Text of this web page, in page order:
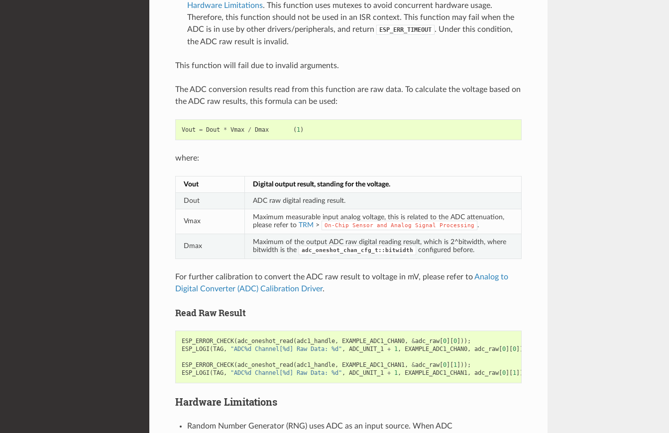
Hardware Limitations. This function uses mutexes to avoid concurrent hardware usage.
Therefore, this function should not be used in an ISR context. This function may fail when the
ADC is in use by other drivers/peripherals, and return
ESP_ERR_TIMEOUT . Under this condition,
the ADC raw result is invalid.
This function will fail due to invalid arguments.
The ADC conversion results read from this function are raw data. To calculate the voltage based on
the ADC raw results, this formula can be used:
Vout = Dout * Vmax / Dmax ( 1)
where:
Vout Digital output result, standing for the voltage.
Dout ADC raw digital reading result.
Vmax
Maximum measurable input analog voltage, this is related to the ADC attenuation,
please refer to TRM > On-Chip Sensor and Analog Signal Processing .
Dmax
Maximum of the output ADC raw digital reading result, which is 2^bitwidth, where
bitwidth is the
adc_oneshot_chan_cfg_t::bitwidth configured before.
For further calibration to convert the ADC raw result to voltage in mV, please refer toAnalog to
Digital Converter (ADC) Calibration Driver.
Read Raw Result
ESP_ERROR_CHECK(adc_oneshot_read (adc1_handle, EXAMPLE_ADC1_CHAN0, &adc_raw[0][0]));
ESP_LOGI (TAG, "ADC%d Channel[%d] Raw Data: %d" , ADC_UNIT_1 + 1, EXAMPLE_ADC1_CHAN0, adc_raw[0][0]);
ESP_ERROR_CHECK(adc_oneshot_read (adc1_handle, EXAMPLE_ADC1_CHAN1, &adc_raw[0][1]));
ESP_LOGI (TAG, "ADC%d Channel[%d] Raw Data: %d" , ADC_UNIT_1 + 1, EXAMPLE_ADC1_CHAN1, adc_raw[0][1]);
Hardware Limitations
Random Number Generator (RNG) uses ADC as an input source. When ADC